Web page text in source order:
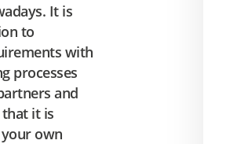
It is
to
with
processes
and
it is
own